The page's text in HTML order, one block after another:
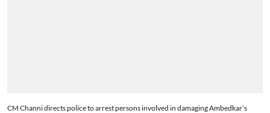
CM Channi directs police to arrest persons involved in damaging Ambedkar’s